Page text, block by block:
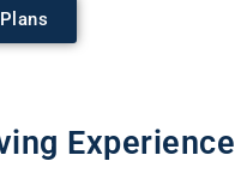
Experience